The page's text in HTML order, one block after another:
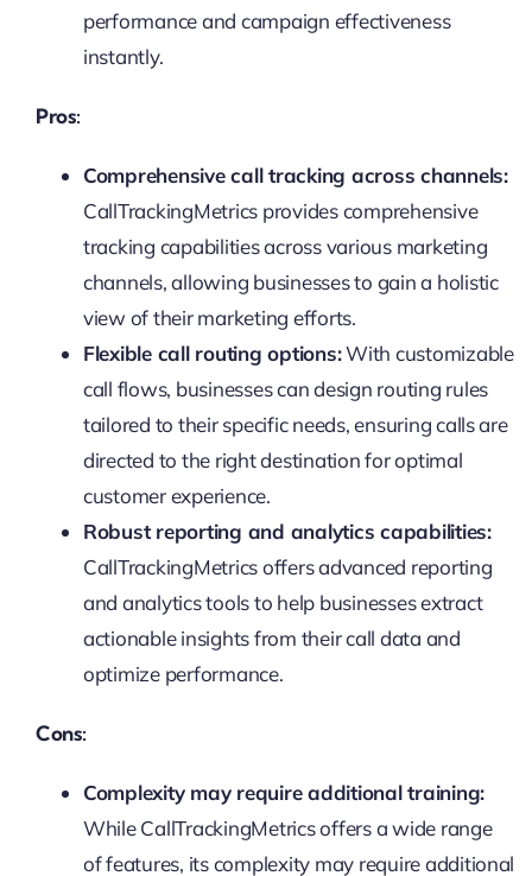
performance and campaign effectiveness
instantly.
Pros:
Comprehensive call tracking across channels:
CallTrackingMetrics provides comprehensive
tracking capabilities across various marketing
channels, allowing businesses to gain a holistic
view of their marketing efforts.
Flexible call routing options:With customizable
call flows, businesses can design routing rules
tailored to their specific needs, ensuring calls are
directed to the right destination for optimal
customer experience.
Robust reporting and analytics capabilities:
CallTrackingMetrics offers advanced reporting
and analytics tools to help businesses extract
actionable insights from their call data and
optimize performance.
Cons:
Complexity may require additional training:
While CallTrackingMetrics offers a wide range
of features, its complexity may require additional